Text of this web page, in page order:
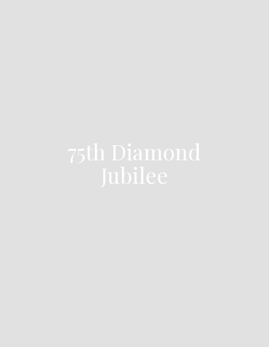
75th Diamond
Jubilee